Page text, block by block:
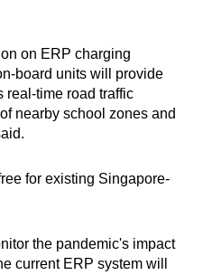
on ERP charging
board units will provide
real-time road traffic
nearby school zones and
for existing Singapore-
the pandemic's impact
current ERP system will